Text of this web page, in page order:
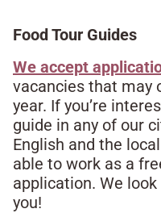
Food Tour Guides
We accept
vacancies that may
year. If you’re
guide in any of our
English and the
able to work as a
application. We
you!​